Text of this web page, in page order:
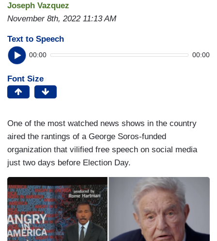
Joseph Vazquez
November 8th, 2022 11:13 AM
Text to Speech
00:00 00:00
Font Size
One of the most watched news shows in the country
aired the rantings of a George Soros-funded
organization that vilified free speech on social media
just two days before Election Day.